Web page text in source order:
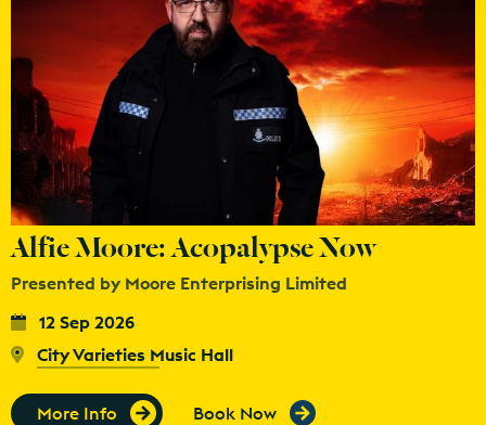
Alfie Moore: Acopalypse Now
Presented by Moore Enterprising Limited
12 Sep 2026
City Varieties Music Hall
More Info Book Now